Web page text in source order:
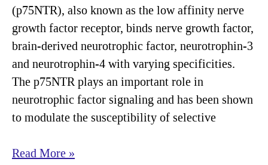
(p75NTR), also known as the low affinity nerve
growth factor receptor, binds nerve growth factor,
brain-derived neurotrophic factor, neurotrophin-3
and neurotrophin-4 with varying specificities.
The p75NTR plays an important role in
neurotrophic factor signaling and has been shown
to modulate the susceptibility of selective
Immunology
Read More »